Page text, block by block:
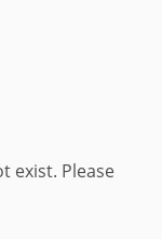
exist. Please